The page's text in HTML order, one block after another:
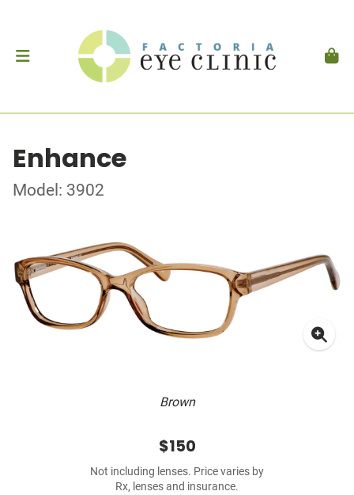
Enhance
Model: 3902
Brown
$150
Not including lenses. Price varies by
Rx, lenses and insurance.